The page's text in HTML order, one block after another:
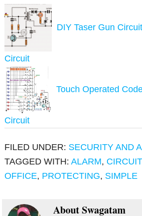
DIY Taser Gun
Circuit
Touch Operated
Circuit
FILED UNDER: SECURITY AND
TAGGED WITH:ALARM,
OFFICE, PROTECTING, SIMPLE
AboutSwagatam